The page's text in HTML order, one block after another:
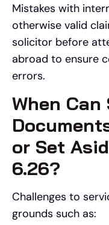
Mistakes with
otherwise valid
solicitor before
abroad to ensure
errors.
When
or Set
6.26?
Challenges to
grounds such as: